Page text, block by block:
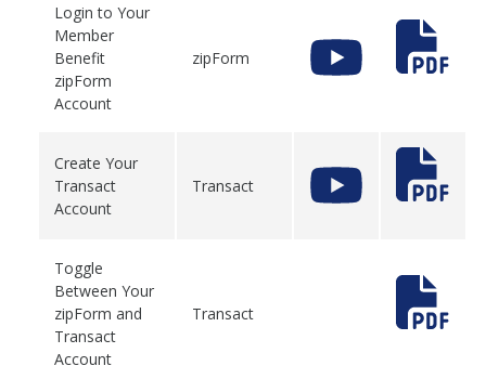
Login to Your
Member
Benefit
zipForm
Account
zipForm
Create Your
Transact
Account
Transact
Toggle
Between Your
zipForm and
Transact
Account
Transact